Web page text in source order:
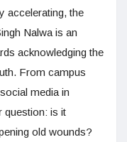
accelerating, the
Nalwa is an
acknowledging the
From campus
media in
question: is it
old wounds?